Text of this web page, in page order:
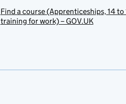
Find a course (Apprenticeships, 14
training for work) – GOV.UK